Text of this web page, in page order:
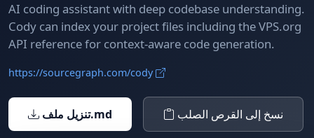
AI coding assistant with deep codebase understanding.
Cody can index your project files including the VPS.org
API reference for context-aware code generation.
https://sourcegraph.com/cody
تنزيل ملف.md نسخ إلى القرص الصلب